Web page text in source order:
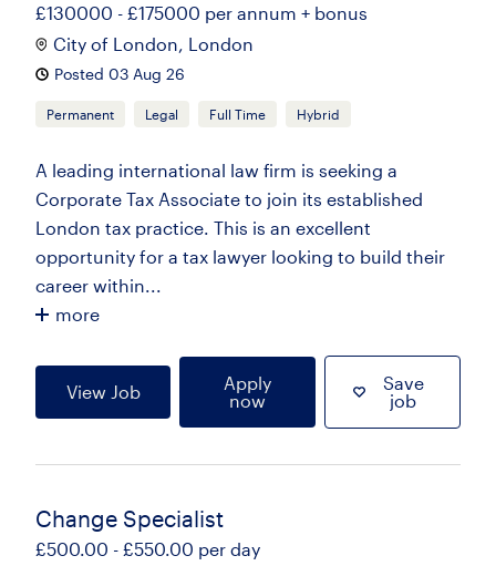
£130000 - £175000 per annum + bonus
City of London, London
Posted 03 Aug 26
Permanent Legal Full Time Hybrid
A leading international law firm is seeking a
Corporate Tax Associate to join its established
London tax practice. This is an excellent
opportunity for a tax lawyer looking to build their
career within...
more
View Job
Apply
now
Save
job
Change Specialist
£500.00 - £550.00 per day